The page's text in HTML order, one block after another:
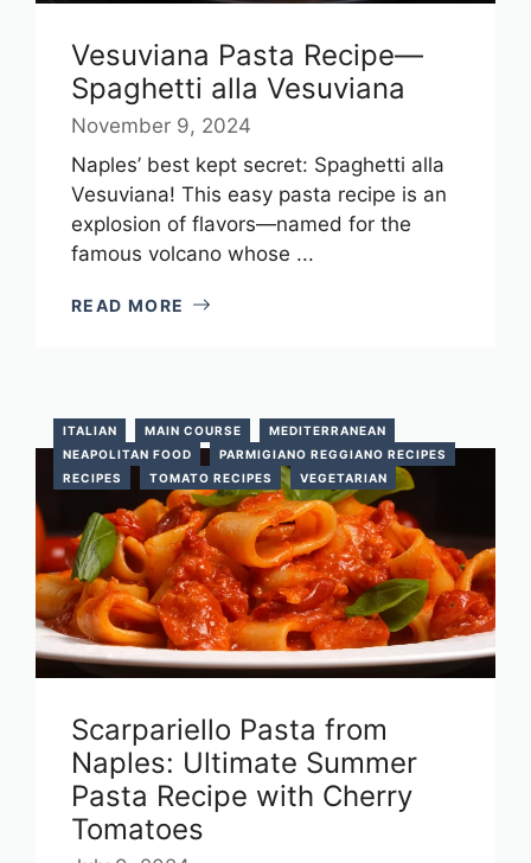
Vesuviana Pasta Recipe—
Spaghetti alla Vesuviana
November 9, 2024
Naples’ best kept secret: Spaghetti alla
Vesuviana! This easy pasta recipe is an
explosion of flavors—named for the
famous volcano whose ...
READ MORE
ITALIAN MAIN COURSE
MEDITERRANEAN
NEAPOLITAN FOOD
PARMIGIANO REGGIANO RECIPES
RECIPES
TOMATO RECIPES VEGETARIAN
Scarpariello Pasta from
Naples: Ultimate Summer
Pasta Recipe with Cherry
Tomatoes